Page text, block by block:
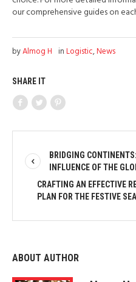
our comprehensive guides on
byAlmog H inLogistic,News
SHARE IT
BRIDGING
INFLUENCE OF THE
CRAFTING AN EFFECTIVE
PLAN FOR THE FESTIVE
ABOUT AUTHOR